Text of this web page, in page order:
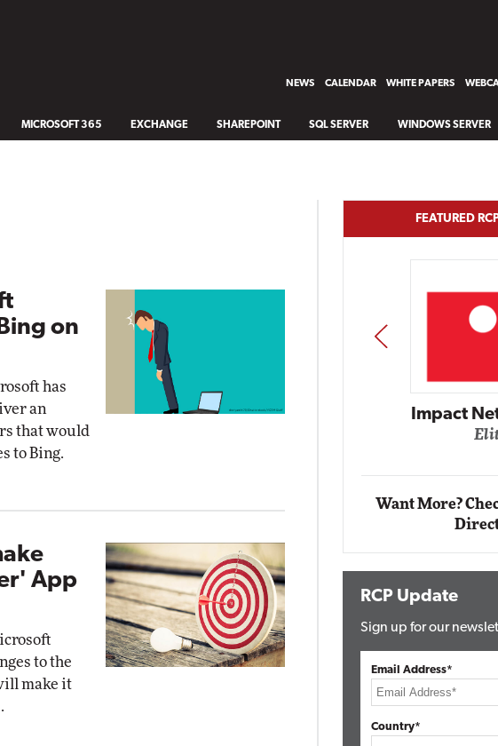
NEWS CALENDAR WHITE PAPERS
MICROSOFT 365 EXCHANGE SHAREPOINT SQL SERVER WINDOWS SERVER
on
has
an
that would
to Bing.
App
to the
make it
FEATURED
Impact Networking
PREV
Want More?
RCP Update
Sign up for our
Email Address*
Country*